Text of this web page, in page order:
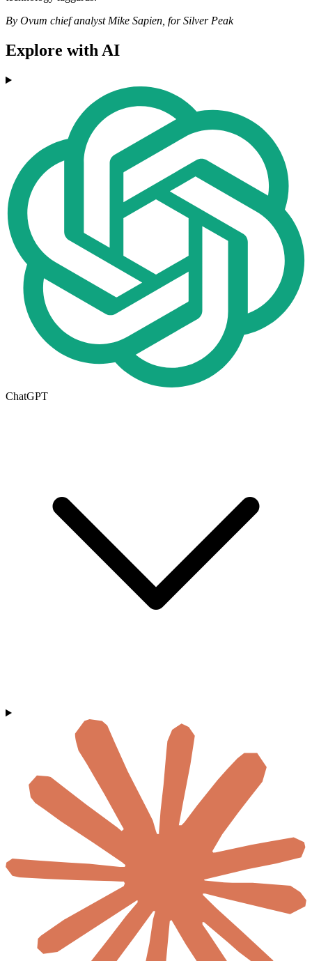
By Ovum chief analyst Mike Sapien, for Silver Peak
Explore with AI
ChatGPT